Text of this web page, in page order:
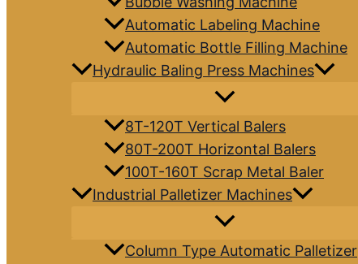
Automatic Labeling Machine
Automatic Bottle Filling Machine
Hydraulic Baling Press Machines
8T-120T Vertical Balers
80T-200T Horizontal Balers
100T-160T Scrap Metal Baler
Industrial Palletizer Machines
Column Type Automatic Palletizer